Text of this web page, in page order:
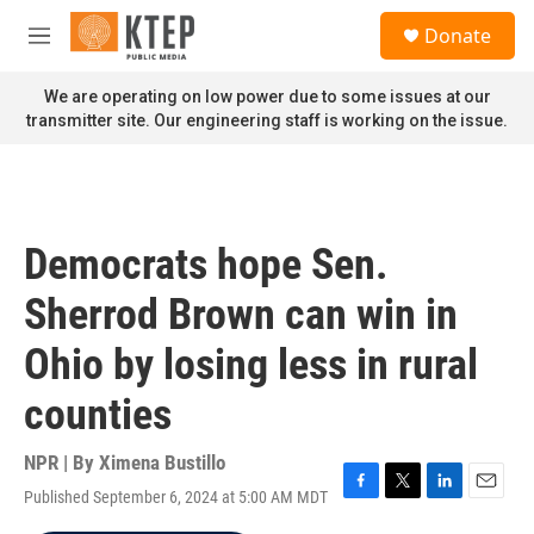
Skip to main content
M
n
u
Donate
We are operating on low power due to some issues at our
transmitter site. Our engineering staff is working on the issue.
Democrats hope Sen.
Sherrod Brown can win in
Ohio by losing less in rural
counties
NPR | By Ximena Bustillo
Published September 6, 2024 at 5:00 AM MDT
F
T
L
E